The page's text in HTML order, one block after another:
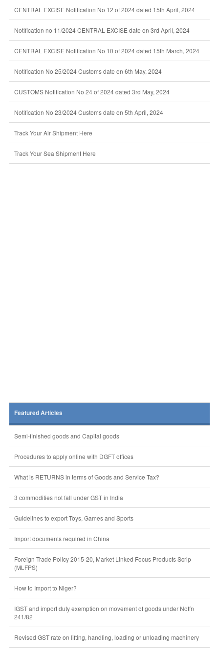
CENTRAL EXCISE Notification No 12 of 2024 dated 15th April, 2024
Notification no 11/2024 CENTRAL EXCISE date on 3rd April, 2024
CENTRAL EXCISE Notification No 10 of 2024 dated 15th March, 2024
Notification No 25/2024 Customs date on 6th May, 2024
CUSTOMS Notification No 24 of 2024 dated 3rd May, 2024
Notification No 23/2024 Customs date on 5th April, 2024
Track Your Air Shipment Here
Track Your Sea Shipment Here
Featured Articles
Semi-finished goods and Capital goods
Procedures to apply online with DGFT offices
What is RETURNS in terms of Goods and Service Tax?
3 commodities not fall under GST in India
Guidelines to export Toys, Games and Sports
Import documents required in China
Foreign Trade Policy 2015-20, Market Linked Focus Products Scrip
(MLFPS)
How to Import to Niger?
IGST and import duty exemption on movement of goods under Notfn
241/82
Revised GST rate on lifting, handling, loading or unloading machinery